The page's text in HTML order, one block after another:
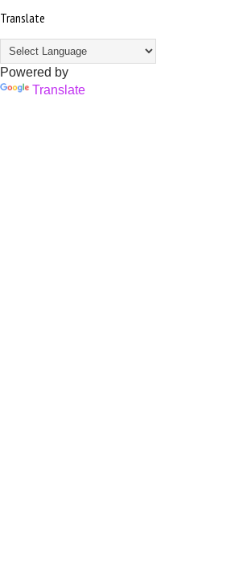
Translate
Powered by
Translate